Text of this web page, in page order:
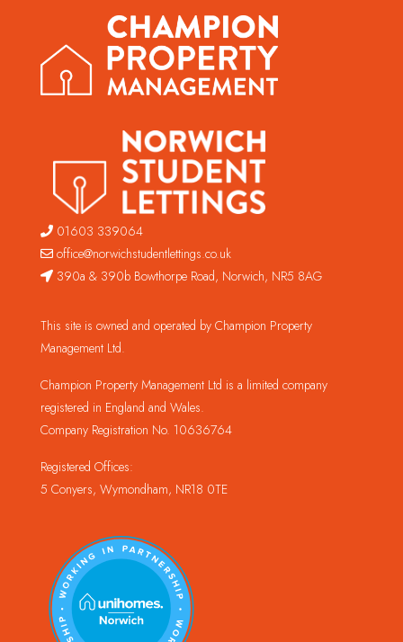
01603 339064
office@norwichstudentlettings.co.uk
390a & 390b Bowthorpe Road, Norwich, NR5 8AG
This site is owned and operated by Champion Property
Management Ltd.
Champion Property Management Ltd is a limited company
registered in England and Wales.
Company Registration No. 10636764
Registered Offices:
5 Conyers, Wymondham, NR18 0TE